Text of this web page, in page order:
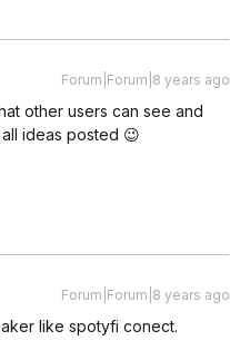
Forum|Forum|8 years ago
other users can see and
ideas posted 😉
Forum|Forum|8 years ago
like spotyfi conect.